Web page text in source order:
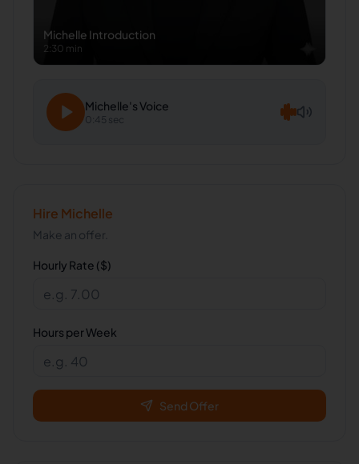
Michelle Introduction
2:30 min
Michelle's Voice
0:45 sec
Hire Michelle
Make an offer.
Hourly Rate ($)
Hours per Week
Send Offer